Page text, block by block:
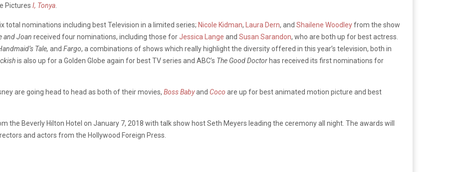
Pictures I, Tonya
total nominations including best Television in a limited series; Nicole Kidman, Laura Dern, and Shailene Woodleyfrom the show
and Joan received four nominations, including those forJessica Lange and Susan Sarandon, who are both up for best actress.
Tale, and Fargo, a combinations of shows which really highlight the diversity offered in this year’s television, both in
is also up for a Golden Globe again for best TV series and ABC’s The Good Doctor has received its first nominations for
are going head to head as both of their movies, Boss Babyand Coco are up for best animated motion picture and best
the Beverly Hilton Hotel on January 7, 2018 with talk show host Seth Meyers leading the ceremony all night. The awards will
and actors from the Hollywood Foreign Press.